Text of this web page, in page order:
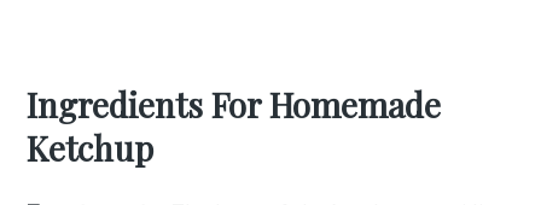
Ingredients For Homemade
Ketchup